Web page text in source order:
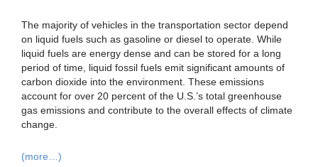
The majority of vehicles in the transportation sector depend
on liquid fuels such as gasoline or diesel to operate. While
liquid fuels are energy dense and can be stored for a long
period of time, liquid fossil fuels emit significant amounts of
carbon dioxide into the environment. These emissions
account for over 20 percent of the U.S.’s total greenhouse
gas emissions and contribute to the overall effects of climate
change.
(more…)